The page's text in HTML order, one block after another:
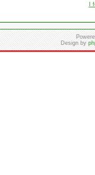
I
Design by